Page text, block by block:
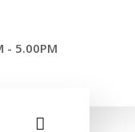
- 5.00PM